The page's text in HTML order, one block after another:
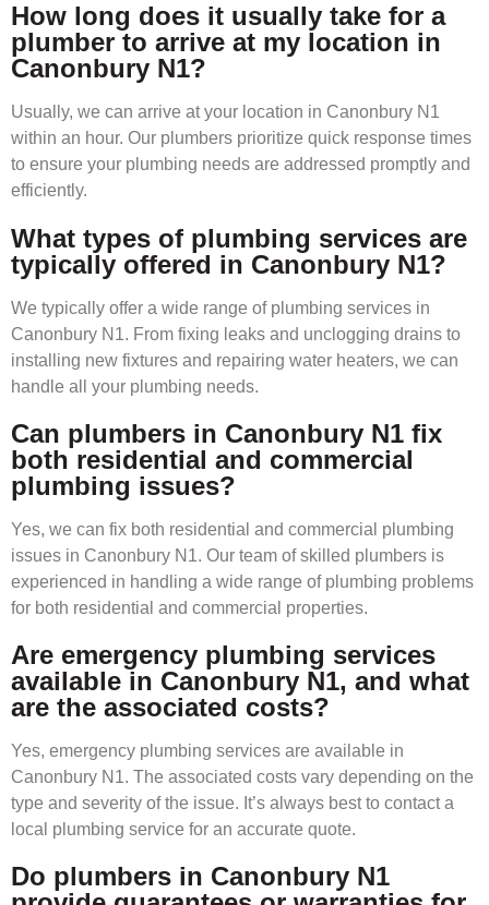
How long does it usually take for a
plumber to arrive at my location in
Canonbury N1?
Usually, we can arrive at your location in Canonbury N1
within an hour. Our plumbers prioritize quick response times
to ensure your plumbing needs are addressed promptly and
efficiently.
What types of plumbing services are
typically offered in Canonbury N1?
We typically offer a wide range of plumbing services in
Canonbury N1. From fixing leaks and unclogging drains to
installing new fixtures and repairing water heaters, we can
handle all your plumbing needs.
Can plumbers in Canonbury N1 fix
both residential and commercial
plumbing issues?
Yes, we can fix both residential and commercial plumbing
issues in Canonbury N1. Our team of skilled plumbers is
experienced in handling a wide range of plumbing problems
for both residential and commercial properties.
Are emergency plumbing services
available in Canonbury N1, and what
are the associated costs?
Yes, emergency plumbing services are available in
Canonbury N1. The associated costs vary depending on the
type and severity of the issue. It’s always best to contact a
local plumbing service for an accurate quote.
Do plumbers in Canonbury N1